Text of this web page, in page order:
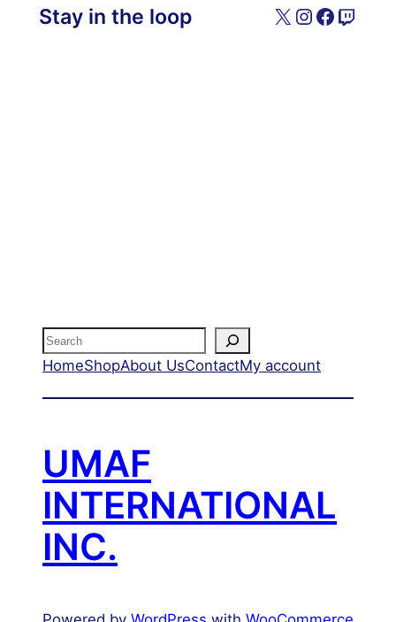
Stay in the loop X Instagram
Search
HomeShopAbout UsContactMy account
UMAF
INTERNATIONAL
INC.